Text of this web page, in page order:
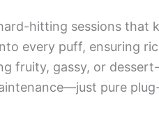
hitting sessions that
every puff, ensuring
fruity, gassy, or
pure